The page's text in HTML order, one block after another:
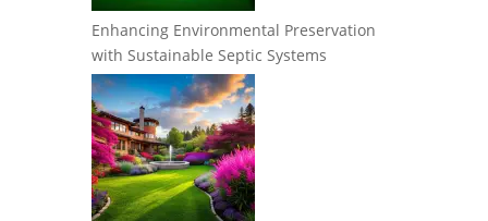
Enhancing Environmental Preservation
with Sustainable Septic Systems